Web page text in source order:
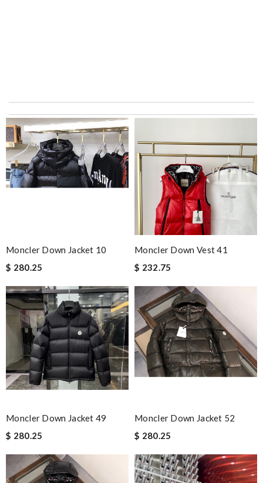
The value of this product is unbeatable. Review by
Top-notch! Review byTimeothee
dependable as always ..quick delivery. Review byDine
I really love the item so much! Review byCharlemagne
International fast shipping, can't express how good the service
Manfred
Everything was perfect. From the simple shopping to the
byBabou
I needed the order ASAP . I contacted it and they assisted with
the express shipping. Thanks Review byEmilie
It's always a pleasant experience shopping here. Great price
and great product. Review by
Dale
Excellent choice, fast delivery for a fair rate. Good updates on
the order. Review byhoma
Carter
Great authentic products, really fast shipping! Love you.
Review byyaca
Really fast service. I ordered last well and my package arrived
Moncler Down Jacket 10
$ 280.25
Moncler Down Vest 41
$ 232.75
Moncler Down Jacket 49
$ 280.25
Moncler Down Jacket 52
$ 280.25